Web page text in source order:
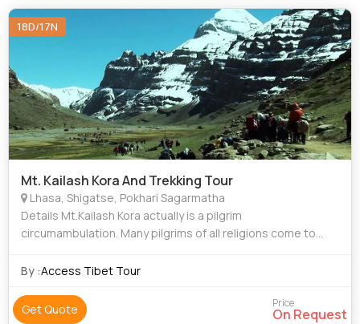
18D/17N
Mt. Kailash Kora And Trekking Tour
Lhasa, Shigatse, Pokhari Sagarmatha
Details Mt.Kailash Kora actually is a pilgrim
circumambulation. Many pilgrims of all religions come to
becomes a very popular trekking route
By :Access Tibet Tour
Get Quote Price
On Request